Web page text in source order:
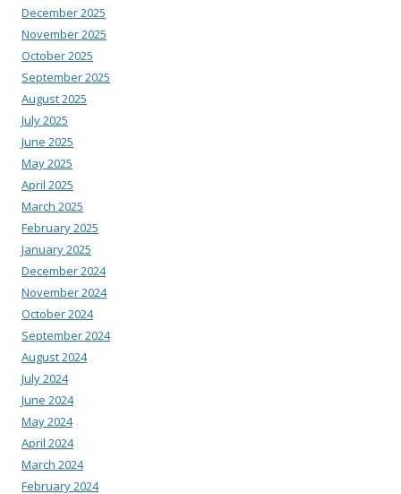
December 2025
November 2025
October 2025
September 2025
August 2025
July 2025
June 2025
May 2025
April 2025
March 2025
February 2025
January 2025
December 2024
November 2024
October 2024
September 2024
August 2024
July 2024
June 2024
May 2024
April 2024
March 2024
February 2024